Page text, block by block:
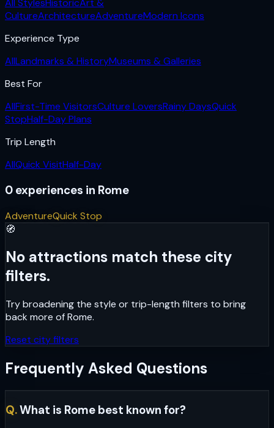
All StylesHistoricArt &
CultureArchitectureAdventureModern Icons
Experience Type
AllLandmarks & HistoryMuseums & Galleries
Best For
AllFirst-Time VisitorsCulture LoversRainy DaysQuick
StopHalf-Day Plans
Trip Length
AllQuick VisitHalf-Day
0 experiences in Rome
AdventureQuick Stop
🧭
No attractions match these city
filters.
Try broadening the style or trip-length filters to bring
back more ofRome.
Reset city filters
Frequently Asked Questions
Q.What is Rome best known for?